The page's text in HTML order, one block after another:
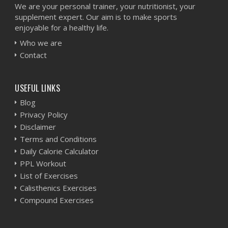
We are your personal trainer, your nutritionist, your
supplement expert. Our aim is to make sports
enjoyable for a healthy life.
Who we are
Contact
USEFUL LINKS
Blog
Privacy Policy
Disclaimer
Terms and Conditions
Daily Calorie Calculator
PPL Workout
List of Exercises
Calisthenics Exercises
Compound Exercises